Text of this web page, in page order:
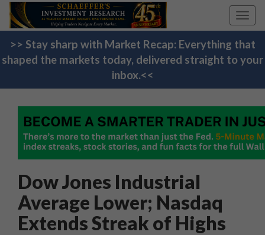
>> Stay sharp with Market Recap: Everything that
shaped the markets today, delivered straight to your
inbox.<<
Dow Jones Industrial
Average Lower; Nasdaq
Extends Streak of Highs